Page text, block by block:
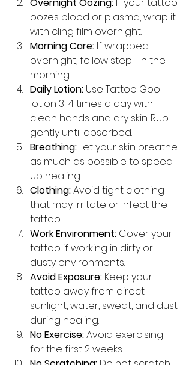
oozes blood or plasma, wrap it
with cling film overnight.
Morning Care: If wrapped
overnight, follow step 1 in the
morning.
Daily Lotion: Use Tattoo Goo
lotion 3-4 times a day with
clean hands and dry skin. Rub
gently until absorbed.
Breathing: Let your skin breathe
as much as possible to speed
up healing.
Clothing: Avoid tight clothing
that may irritate or infect the
tattoo.
Work Environment: Cover your
tattoo if working in dirty or
dusty environments.
Avoid Exposure: Keep your
tattoo away from direct
sunlight, water, sweat, and dust
during healing.
No Exercise: Avoid exercising
for the first 2 weeks.